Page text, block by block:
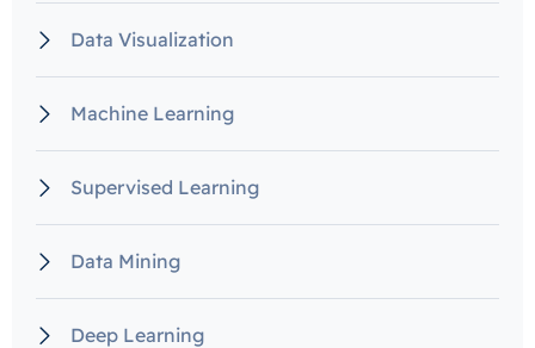
Data Visualization
Machine Learning
Supervised Learning
Data Mining
Deep Learning